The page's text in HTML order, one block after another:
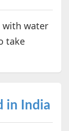
with water
take
in India